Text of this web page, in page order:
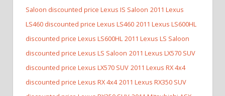
Saloon discounted price Lexus IS Saloon 2011 Lexus
LS460 discounted price Lexus LS460 2011 Lexus LS600HL
discounted price Lexus LS600HL 2011 Lexus LS Saloon
discounted price Lexus LS Saloon 2011 Lexus LX570 SUV
discounted price Lexus LX570 SUV 2011 Lexus RX 4x4
discounted price Lexus RX 4x4 2011 Lexus RX350 SUV